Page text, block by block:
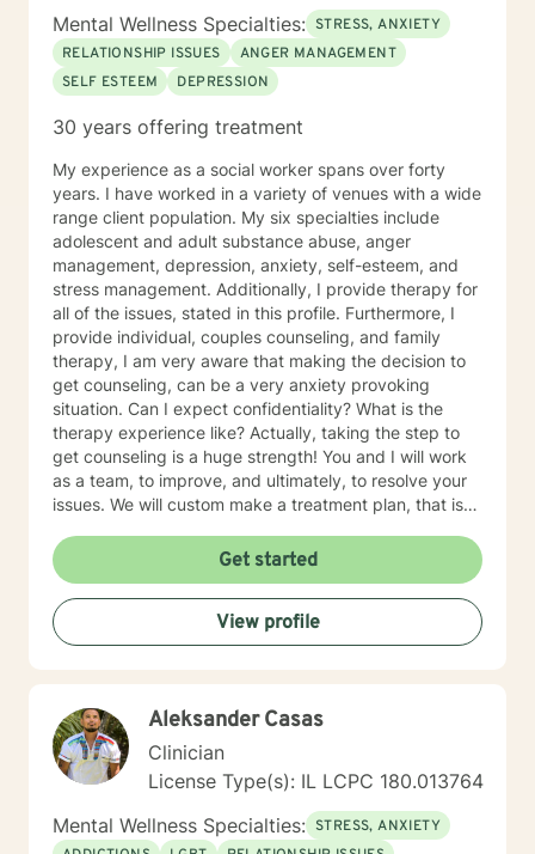
Mental Wellness Specialties: STRESS, ANXIETY
RELATIONSHIP ISSUES
ANGER MANAGEMENT
SELF ESTEEM
DEPRESSION
30 years offering treatment
My experience as a social worker spans over forty
years. I have worked in a variety of venues with a wide
range client population. My six specialties include
adolescent and adult substance abuse, anger
management, depression, anxiety, self-esteem, and
stress management. Additionally, I provide therapy for
all of the issues, stated in this profile. Furthermore, I
provide individual, couples counseling, and family
therapy, I am very aware that making the decision to
get counseling, can be a very anxiety provoking
situation. Can I expect confidentiality? What is the
therapy experience like? Actually, taking the step to
get counseling is a huge strength! You and I will work
as a team, to improve, and ultimately, to resolve your
issues. We will custom make a treatment plan, that is
member. In our first session, my priority will be to help
you feel comfortable as well as addressing your
concerns, and questions. It is extremely rewarding for
me to help you reach your fullest potential, and assist
you to lead a fulfilling life, and my best effort will be
Get started
View profile
Aleksander Casas
Clinician
License Type(s): IL LCPC 180.013764
Mental Wellness Specialties: STRESS, ANXIETY